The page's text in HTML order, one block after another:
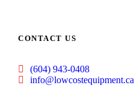
CONTACT US
(604) 943-0408
info@lowcostequipment.ca